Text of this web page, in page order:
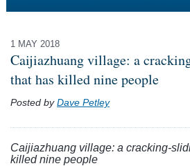
1 MAY 2018
Caijiazhuang village: a
that has killed nine people
Posted byDave Petley
Caijiazhuang village: a cracking-
killed nine people